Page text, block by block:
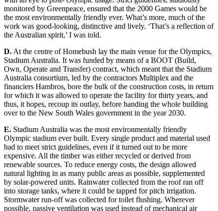
monitored by Greenpeace, ensured that the 2000 Games would be
the most environmentally friendly ever. What’s more, much of the
work was good-looking, distinctive and lively. ‘That’s a reflection of
the Australian spirit,’ I was told.
D. At the centre of Homebush lay the main venue for the Olympics,
Stadium Australia. It was funded by means of a BOOT (Build,
Own, Operate and Transfer) contract, which meant that the Stadium
Australia consortium, led by the contractors Multiplex and the
financiers Hambros, bore the bulk of the construction costs, in return
for which it was allowed to operate the facility for thirty years, and
thus, it hopes, recoup its outlay, before handing the whole building
over to the New South Wales government in the year 2030.
E. Stadium Australia was the most environmentally friendly
Olympic stadium ever built. Every single product and material used
had to meet strict guidelines, even if it turned out to be more
expensive. All the timber was either recycled or derived from
renewable sources. To reduce energy costs, the design allowed
natural lighting in as many public areas as possible, supplemented
by solar-powered units. Rainwater collected from the roofran off
into storage tanks, where it could be tapped for pitch irrigation.
Stormwater run-off was collected for toilet flushing. Wherever
possible, passive ventilation was used instead of mechanical air